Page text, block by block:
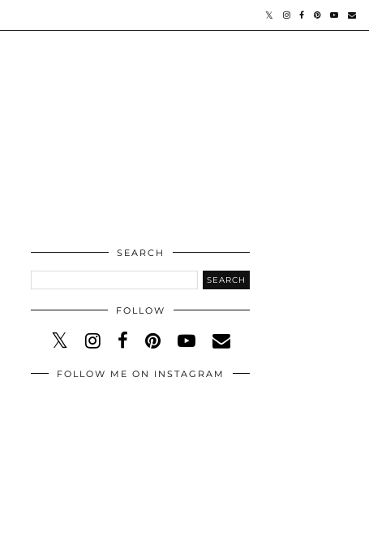
SEARCH
FOLLOW
FOLLOW ME ON INSTAGRAM